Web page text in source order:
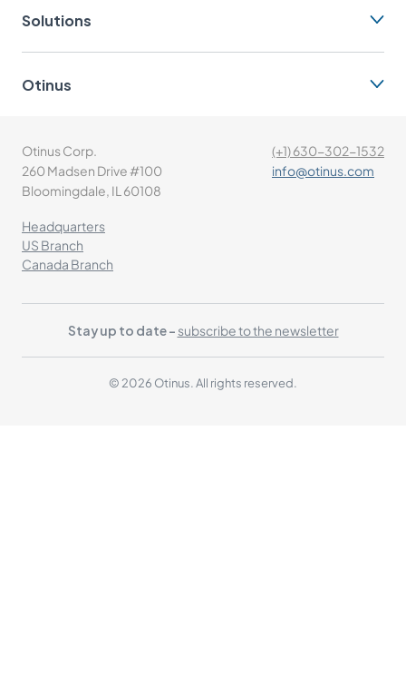
Solutions
Otinus
Otinus Corp.
260 Madsen Drive #100
Bloomingdale, IL 60108
(+1) 630-302-1532
info@otinus.com
Headquarters
US Branch
Canada Branch
Stay up to date - subscribe to the newsletter
© 2026 Otinus. All rights reserved.